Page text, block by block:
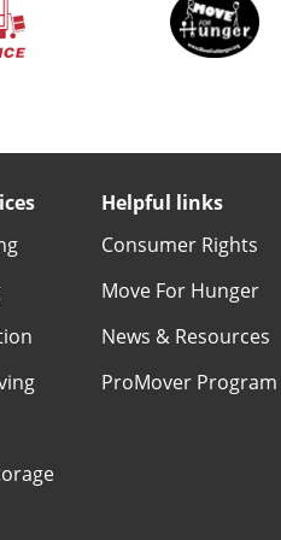
Helpful links
Consumer Rights
Move For Hunger
News & Resources
ProMover Program